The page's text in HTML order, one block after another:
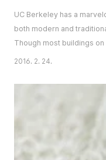
UC Berkeley has a
both modern and
Though most buildings
graduation, there are
images/Education/Pix/
reads-facebook-in-
2016. 2. 24.